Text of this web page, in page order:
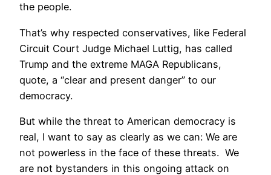
the people.
That’s why respected conservatives, like Federal
Circuit Court Judge Michael Luttig, has called
Trump and the extreme MAGA Republicans,
quote, a “clear and present danger” to our
democracy.
But while the threat to American democracy is
real, I want to say as clearly as we can: We are
not powerless in the face of these threats. We
are not bystanders in this ongoing attack on